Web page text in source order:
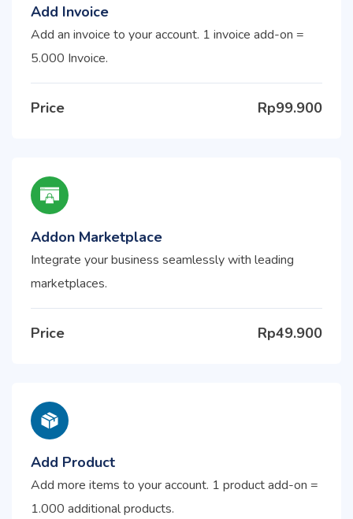
Add Invoice
Add an invoice to your account. 1 invoice add-on =
5.000 Invoice.
Price Rp99.900
Addon Marketplace
Integrate your business seamlessly with leading
marketplaces.
Price Rp49.900
Add Product
Add more items to your account. 1 product add-on =
1.000 additional products.